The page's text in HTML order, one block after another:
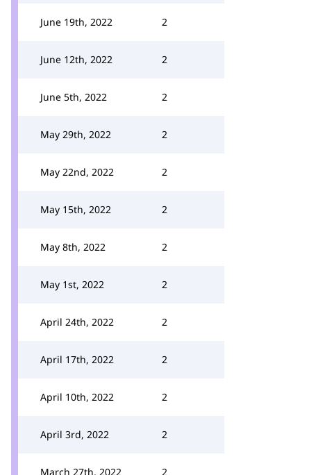
June 19th, 2022 2
June 12th, 2022 2
June 5th, 2022 2
May 29th, 2022 2
May 22nd, 2022 2
May 15th, 2022 2
May 8th, 2022 2
May 1st, 2022 2
April 24th, 2022 2
April 17th, 2022 2
April 10th, 2022 2
April 3rd, 2022 2
March 27th, 2022 2